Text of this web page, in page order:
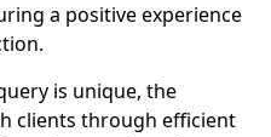
a positive experience
is unique, the
clients through efficient